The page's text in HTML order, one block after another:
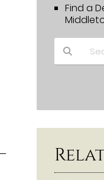
Find a
Type Your